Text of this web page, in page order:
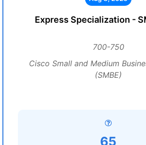
Express Specialization -
700-750
Cisco Small and Medium
(SMBE)
65